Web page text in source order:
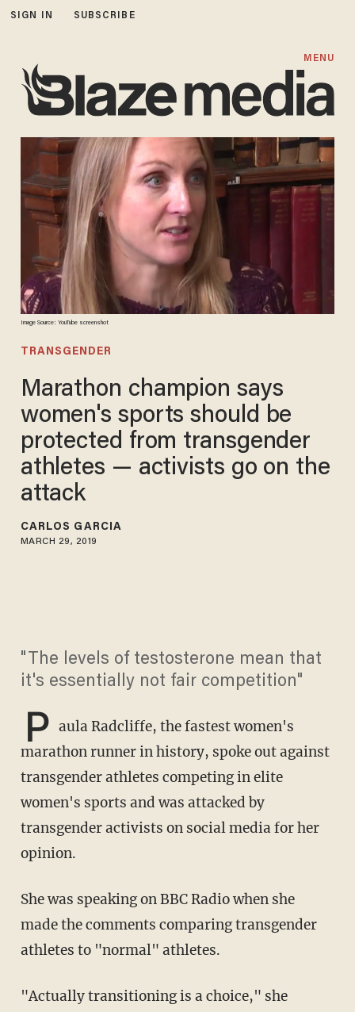
SIGN IN SUBSCRIBE
MENU
Image Source: YouTube screenshot
TRANSGENDER
Marathon champion says
women's sports should be
protected from transgender
athletes — activists go on the
attack
CARLOS GARCIA
MARCH 29, 2019
"The levels of testosterone mean that
it's essentially not fair competition"
P aula Radcliffe, the fastest women's
marathon runner in history, spoke out against
transgender athletes competing in elite
women's sports and was attacked by
transgender activists on social media for her
opinion.
She was speaking on BBC Radio when she
made the comments comparing transgender
athletes to "normal" athletes.
"Actually transitioning is a choice," she